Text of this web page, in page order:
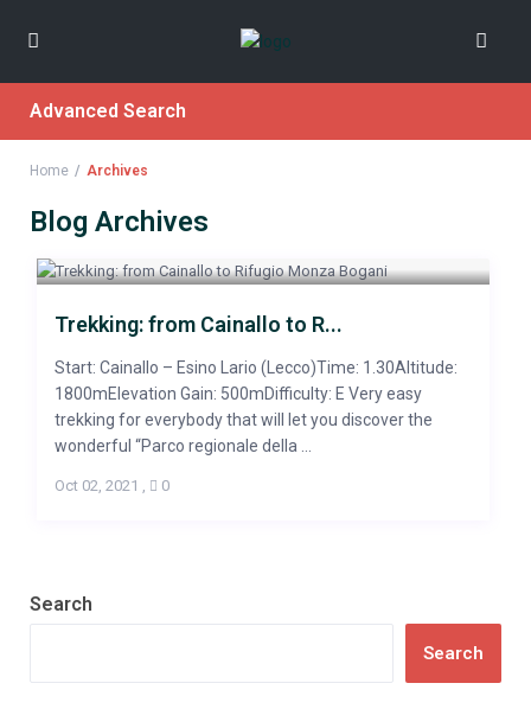
Advanced Search
Home Archives
Blog Archives
Trekking: from Cainallo to R...
Start: Cainallo – Esino Lario (Lecco)Time: 1.30Altitude:
1800mElevation Gain: 500mDifficulty: E Very easy
trekking for everybody that will let you discover the
wonderful “Parco regionale della ...
Oct 02, 2021 , 0
Search
Search